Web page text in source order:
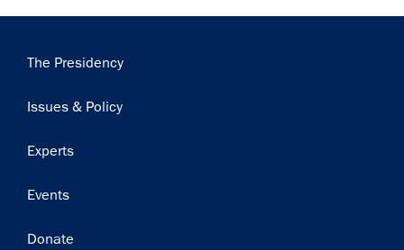
Main
The Presidency
Issues & Policy
Experts
Events
Donate